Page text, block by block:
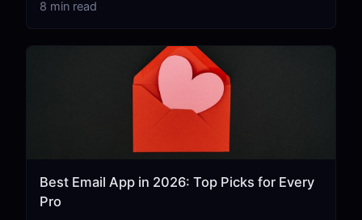
8 min read
Best Email App in 2026: Top Picks for Every
Pro